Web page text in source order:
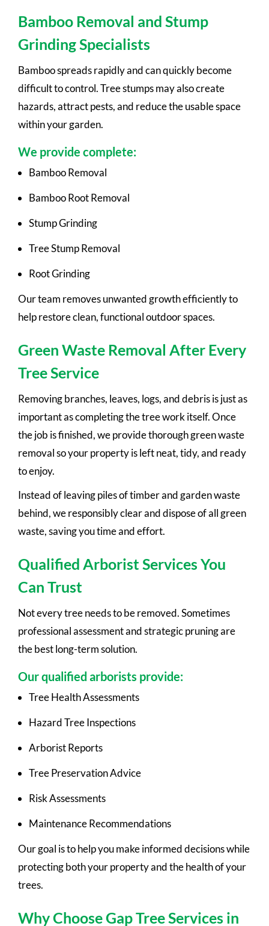
Bamboo Removal and Stump
Grinding Specialists
Bamboo spreads rapidly and can quickly become
difficult to control. Tree stumps may also create
hazards, attract pests, and reduce the usable space
within your garden.
We provide complete:
Bamboo Removal
Bamboo Root Removal
Stump Grinding
Tree Stump Removal
Root Grinding
Our team removes unwanted growth efficiently to
help restore clean, functional outdoor spaces.
Green Waste Removal After Every
Tree Service
Removing branches, leaves, logs, and debris is just as
important as completing the tree work itself. Once
the job is finished, we provide thorough green waste
removal so your property is left neat, tidy, and ready
to enjoy.
Instead of leaving piles of timber and garden waste
behind, we responsibly clear and dispose of all green
waste, saving you time and effort.
Qualified Arborist Services You
Can Trust
Not every tree needs to be removed. Sometimes
professional assessment and strategic pruning are
the best long-term solution.
Our qualified arborists provide:
Tree Health Assessments
Hazard Tree Inspections
Arborist Reports
Tree Preservation Advice
Risk Assessments
Maintenance Recommendations
Our goal is to help you make informed decisions while
protecting both your property and the health of your
trees.
Why Choose Gap Tree Services in